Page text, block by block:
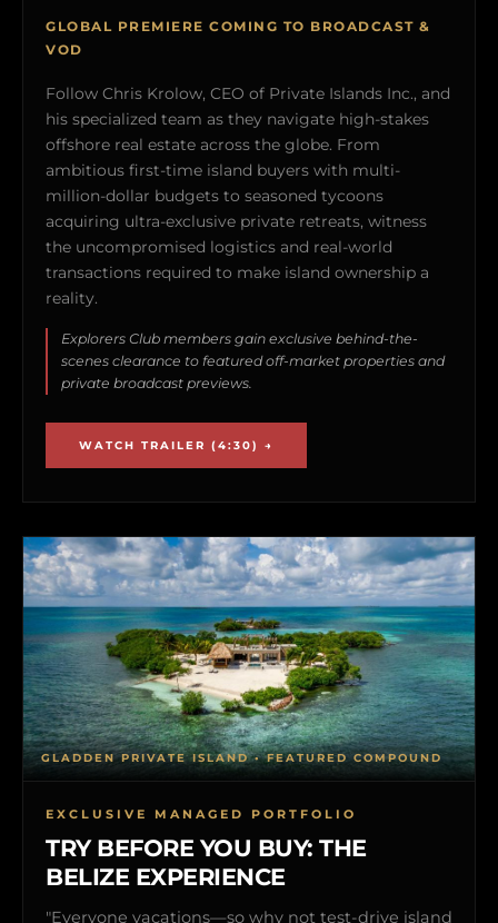
GLOBAL PREMIERE COMING TO BROADCAST &
VOD
Follow Chris Krolow, CEO of Private Islands Inc., and
his specialized team as they navigate high-stakes
offshore real estate across the globe. From
ambitious first-time island buyers with multi-
million-dollar budgets to seasoned tycoons
acquiring ultra-exclusive private retreats, witness
the uncompromised logistics and real-world
transactions required to make island ownership a
reality.
Explorers Club members gain exclusive behind-the-
scenes clearance to featured off-market properties and
private broadcast previews.
WATCH TRAILER (4:30) →
EXCLUSIVE MANAGED PORTFOLIO
TRY BEFORE YOU BUY: THE
BELIZE EXPERIENCE
"Everyone vacations—so why not test-drive island
GLADDEN PRIVATE ISLAND • FEATURED COMPOUND